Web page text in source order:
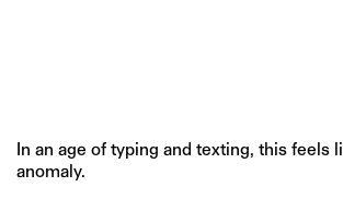
In an age of typing and texting, this feels
anomaly.